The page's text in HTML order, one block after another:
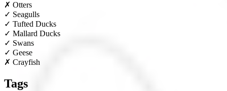
✗ Otters
✓ Seagulls
✓ Tufted Ducks
✓ Mallard Ducks
✓ Swans
✓ Geese
✗ Crayfish
Tags